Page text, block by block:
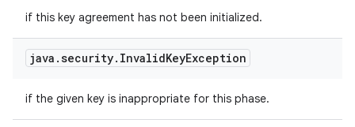
if this key agreement has not been initialized.
java .security. InvalidKeyException
if the given key is inappropriate for this phase.